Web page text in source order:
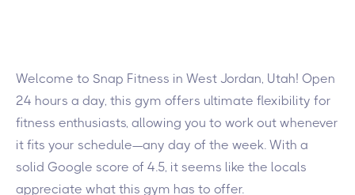
Welcome to Snap Fitness in West Jordan, Utah! Open
24 hours a day, this gym offers ultimate flexibility for
fitness enthusiasts, allowing you to work out whenever
it fits your schedule—any day of the week. With a
solid Google score of 4.5, it seems like the locals
appreciate what this gym has to offer.